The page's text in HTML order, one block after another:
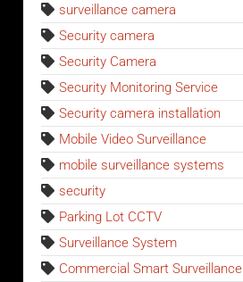
surveillance camera
Security camera
Security Camera
Security Monitoring Service
Security camera installation
Mobile Video Surveillance
mobile surveillance systems
security
Parking Lot CCTV
Surveillance System
Commercial Smart Surveillance